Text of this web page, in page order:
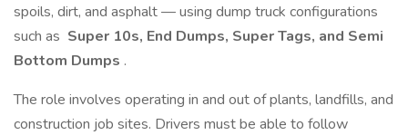
spoils, dirt, and asphalt — using dump truck configurations
such as Super 10s, End Dumps, Super Tags, and Semi
Bottom Dumps .
The role involves operating in and out of plants, landfills, and
construction job sites. Drivers must be able to follow